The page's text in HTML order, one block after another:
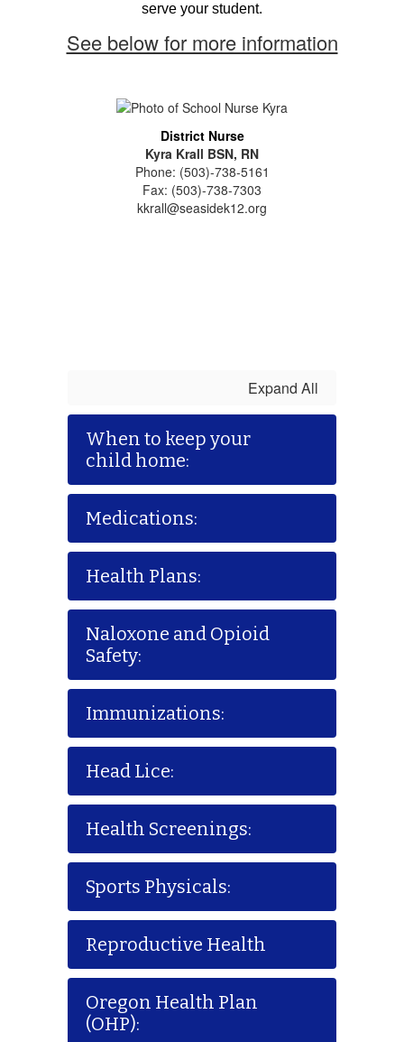
serve your student.
See below for more information
District Nurse
Kyra Krall BSN, RN
Phone: (503)-738-5161
Fax: (503)-738-7303
kkrall@seasidek12.org
Expand All
When to keep your
child home:
Medications:
Health Plans:
Naloxone and Opioid
Safety:
Immunizations:
Head Lice:
Health Screenings:
Sports Physicals:
Reproductive Health
Oregon Health Plan
(OHP):